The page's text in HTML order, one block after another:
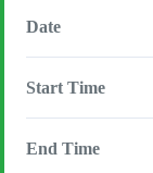
Date
Start Time
End Time